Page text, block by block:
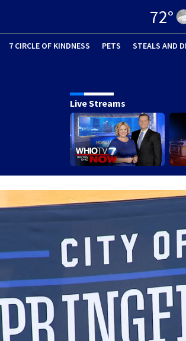
72°
7 CIRCLE OF KINDNESS PETS STEALS AND
Live Streams